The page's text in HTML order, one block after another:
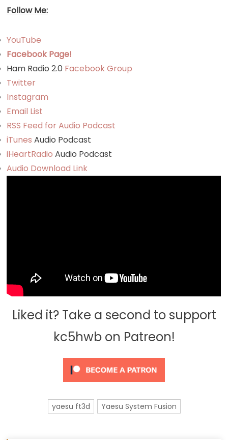
Follow Me:
YouTube
Facebook Page!
Ham Radio 2.0 Facebook Group
Twitter
Instagram
Email List
RSS Feed for Audio Podcast
iTunesAudio Podcast
iHeartRadio Audio Podcast
Audio Download Link
Liked it? Take a second to support
kc5hwb on Patreon!
yaesu ft3d Yaesu System Fusion